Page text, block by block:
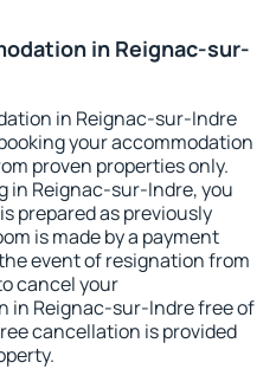
in Reignac-sur-
in Reignac-sur-Indre
your accommodation
proven properties only.
in Reignac-sur-Indre, you
prepared as previously
is made by a payment
event of resignation from
cancel your
in Reignac-sur-Indre free of
cancellation is provided